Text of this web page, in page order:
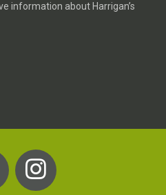
information about Harrigan’s